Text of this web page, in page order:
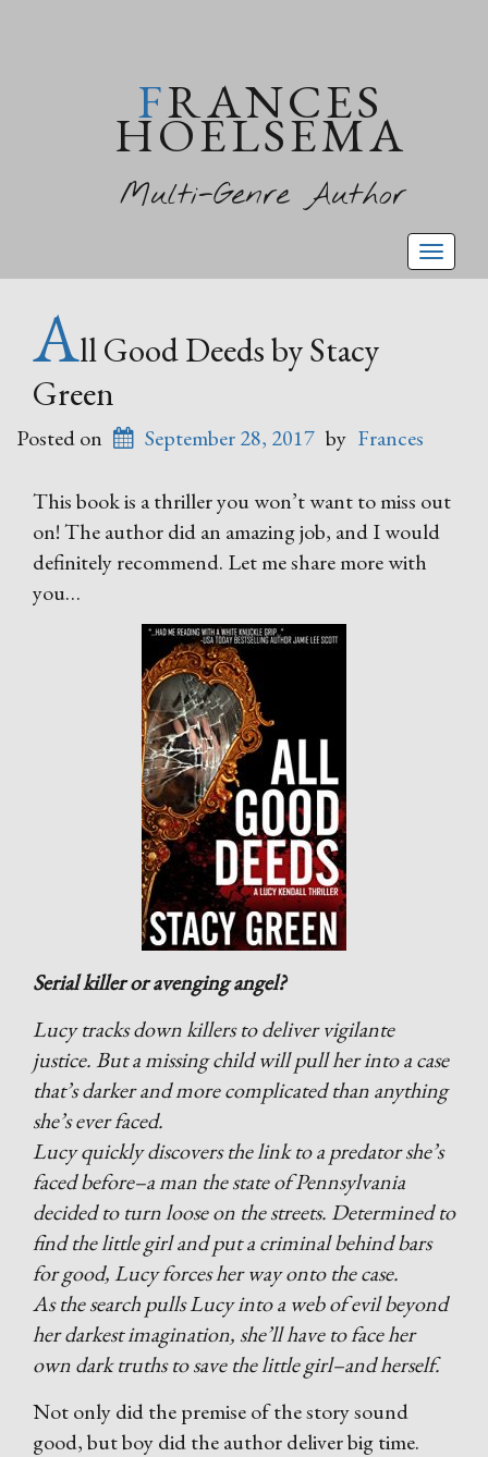
FRANCES
HOELSEMA
Multi-Genre Author
All Good Deeds by Stacy
Green
Posted on September 28, 2017 by Frances
This book is a thriller you won’t want to miss out
on! The author did an amazing job, and I would
definitely recommend. Let me share more with
you…
Serial killer or avenging angel?
Lucy tracks down killers to deliver vigilante
justice. But a missing child will pull her into a case
that’s darker and more complicated than anything
she’s ever faced.
Lucy quickly discovers the link to a predator she’s
faced before–a man the state of Pennsylvania
decided to turn loose on the streets. Determined to
find the little girl and put a criminal behind bars
for good, Lucy forces her way onto the case.
As the search pulls Lucy into a web of evil beyond
her darkest imagination, she’ll have to face her
own dark truths to save the little girl–and herself.
Not only did the premise of the story sound
good, but boy did the author deliver big time.